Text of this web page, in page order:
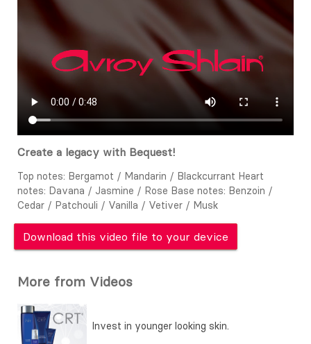
Create a legacy with Bequest!
Top notes: Bergamot / Mandarin / Blackcurrant Heart
notes: Davana / Jasmine / Rose Base notes: Benzoin /
Cedar / Patchouli / Vanilla / Vetiver / Musk
Download this video file to your device
More from Videos
Invest in younger looking skin.